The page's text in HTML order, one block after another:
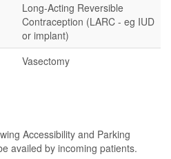
Long-Acting Reversible
Contraception (LARC - eg IUD
or implant)
Vasectomy
Accessibility and Parking
availed by incoming patients.